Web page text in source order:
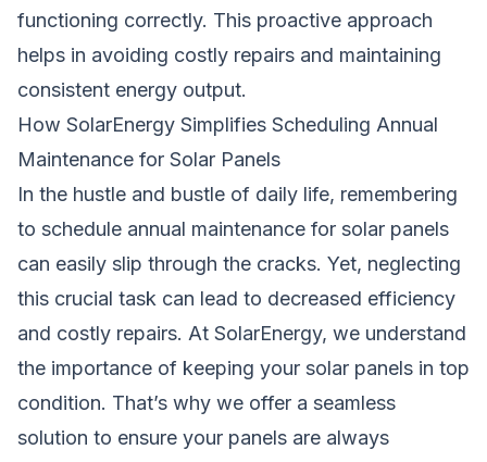
functioning correctly. This proactive approach
helps in avoiding costly repairs and maintaining
consistent energy output.
How SolarEnergy Simplifies Scheduling Annual
Maintenance for Solar Panels
In the hustle and bustle of daily life, remembering
to schedule annual maintenance for solar panels
can easily slip through the cracks. Yet, neglecting
this crucial task can lead to decreased efficiency
and costly repairs. At SolarEnergy, we understand
the importance of keeping your solar panels in top
condition. That’s why we offer a seamless
solution to ensure your panels are always